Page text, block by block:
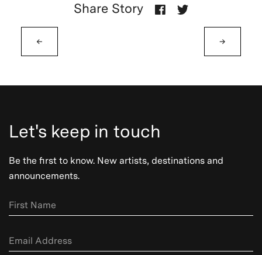
←
Share Story
→
Let's keep in touch
Be the first to know. New artists, destinations and
announcements.